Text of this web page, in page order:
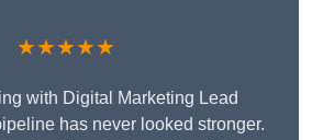
★★★★★
with Digital Marketing Lead
has never looked stronger.